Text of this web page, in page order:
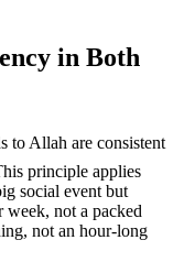
in Both
principle applies
social event but
week, not a packed
not an hour-long